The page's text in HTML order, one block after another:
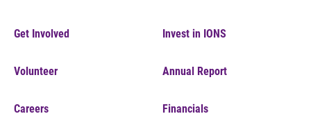
Get Involved
Volunteer
Careers
Invest in IONS
Annual Report
Financials